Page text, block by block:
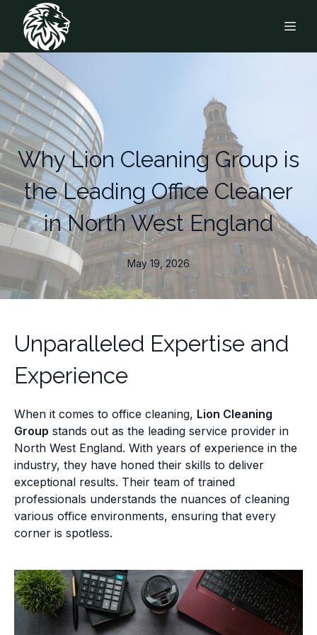
Why Lion Cleaning Group is
the Leading Office Cleaner
in North West England
May 19, 2026
Unparalleled Expertise and
Experience
When it comes to office cleaning, Lion Cleaning
Group stands out as the leading service provider in
North West England. With years of experience in the
industry, they have honed their skills to deliver
exceptional results. Their team of trained
professionals understands the nuances of cleaning
various office environments, ensuring that every
corner is spotless.